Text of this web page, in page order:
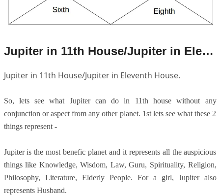
Jupiter in 11th House/Jupiter in Eleventh House.
Jupiter in 11th House/Jupiter in Eleventh House.
So, lets see what Jupiter can do in 11th house without any
conjunction or aspect from any other planet. 1st lets see what these 2
things represent -
Jupiter is the most benefic planet and it represents all the auspicious
things like Knowledge, Wisdom, Law, Guru, Spirituality, Religion,
Philosophy, Literature, Elderly People. For a girl, Jupiter also
represents Husband.